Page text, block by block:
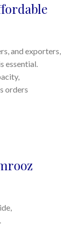
and exporters,
essential.
orders